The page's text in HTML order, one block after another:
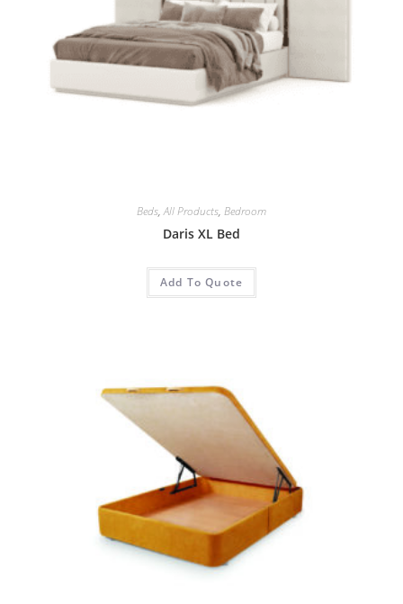
Beds,All Products, Bedroom
Daris XL Bed
Add To Quote